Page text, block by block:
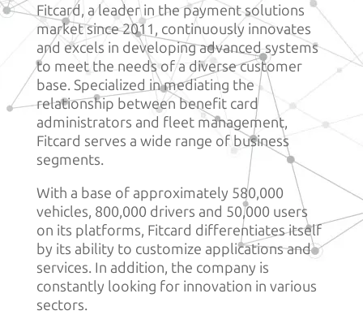
Fitcard, a leader in the payment solutions
market since 2011, continuously innovates
and excels in developing advanced systems
to meet the needs of a diverse customer
base. Specialized in mediating the
relationship between benefit card
administrators and fleet management,
Fitcard serves a wide range of business
segments.
With a base of approximately 580,000
vehicles, 800,000 drivers and 50,000 users
on its platforms, Fitcard differentiates itself
by its ability to customize applications and
services. In addition, the company is
constantly looking for innovation in various
sectors.